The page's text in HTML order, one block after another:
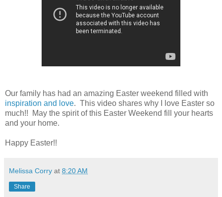
Our family has had an amazing Easter weekend filled with
inspiration and love. This video shares why I love Easter so
much!! May the spirit of this Easter Weekend fill your hearts
and your home.
Happy Easter!!
Melissa Corry at 8:20 AM
Share